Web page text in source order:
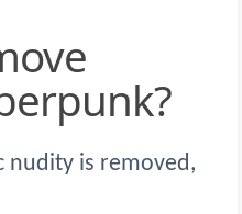
nudity is removed,